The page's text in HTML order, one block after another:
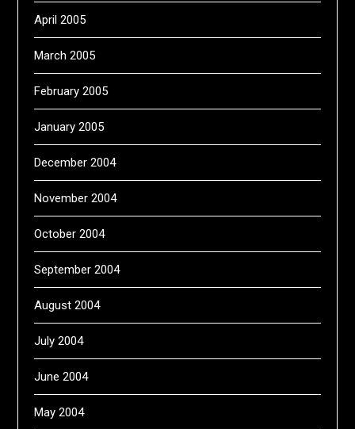
April 2005
March 2005
February 2005
January 2005
December 2004
November 2004
October 2004
September 2004
August 2004
July 2004
June 2004
May 2004